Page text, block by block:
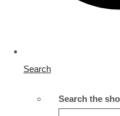
Search
Search the